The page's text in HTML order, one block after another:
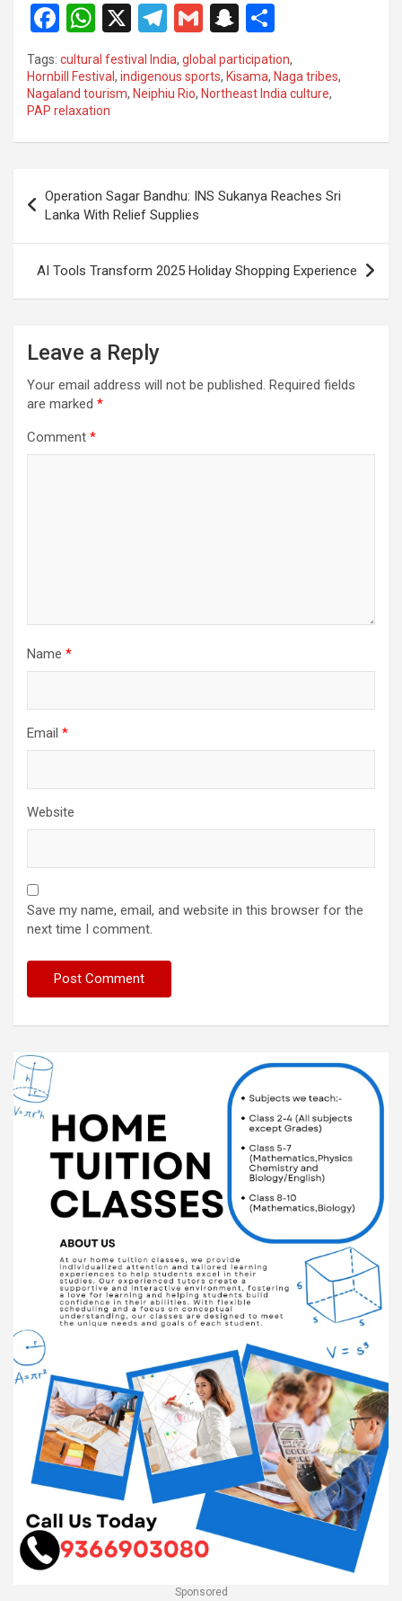
F
a
ce
b
o
k
W
h
at
s
A
p
X
T
el
e
gr
a
G
m
ail
S
n
a
p
c
at
ar
e
Tags: cultural festival India, global participation,
Hornbill Festival , indigenous sports, Kisama, Naga tribes,
Nagaland tourism, Neiphiu Rio, Northeast India culture,
PAP relaxation
navigation
Operation Sagar Bandhu: INS Sukanya Reaches Sri
Lanka With Relief Supplies
AI Tools Transform 2025 Holiday Shopping Experience
Leave a Reply
Your email address will not be published. Required fields
are marked *
Comment *
Name *
Email *
Website
Save my name, email, and website in this browser for the
next time I comment.
Sponsored